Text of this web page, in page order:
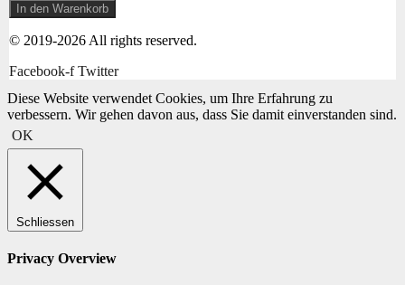
In den Warenkorb
© 2019-2026 All rights reserved.
Facebook-f Twitter
Diese Website verwendet Cookies, um Ihre Erfahrung zu
verbessern. Wir gehen davon aus, dass Sie damit einverstanden sind.
OK
Schliessen
Privacy Overview